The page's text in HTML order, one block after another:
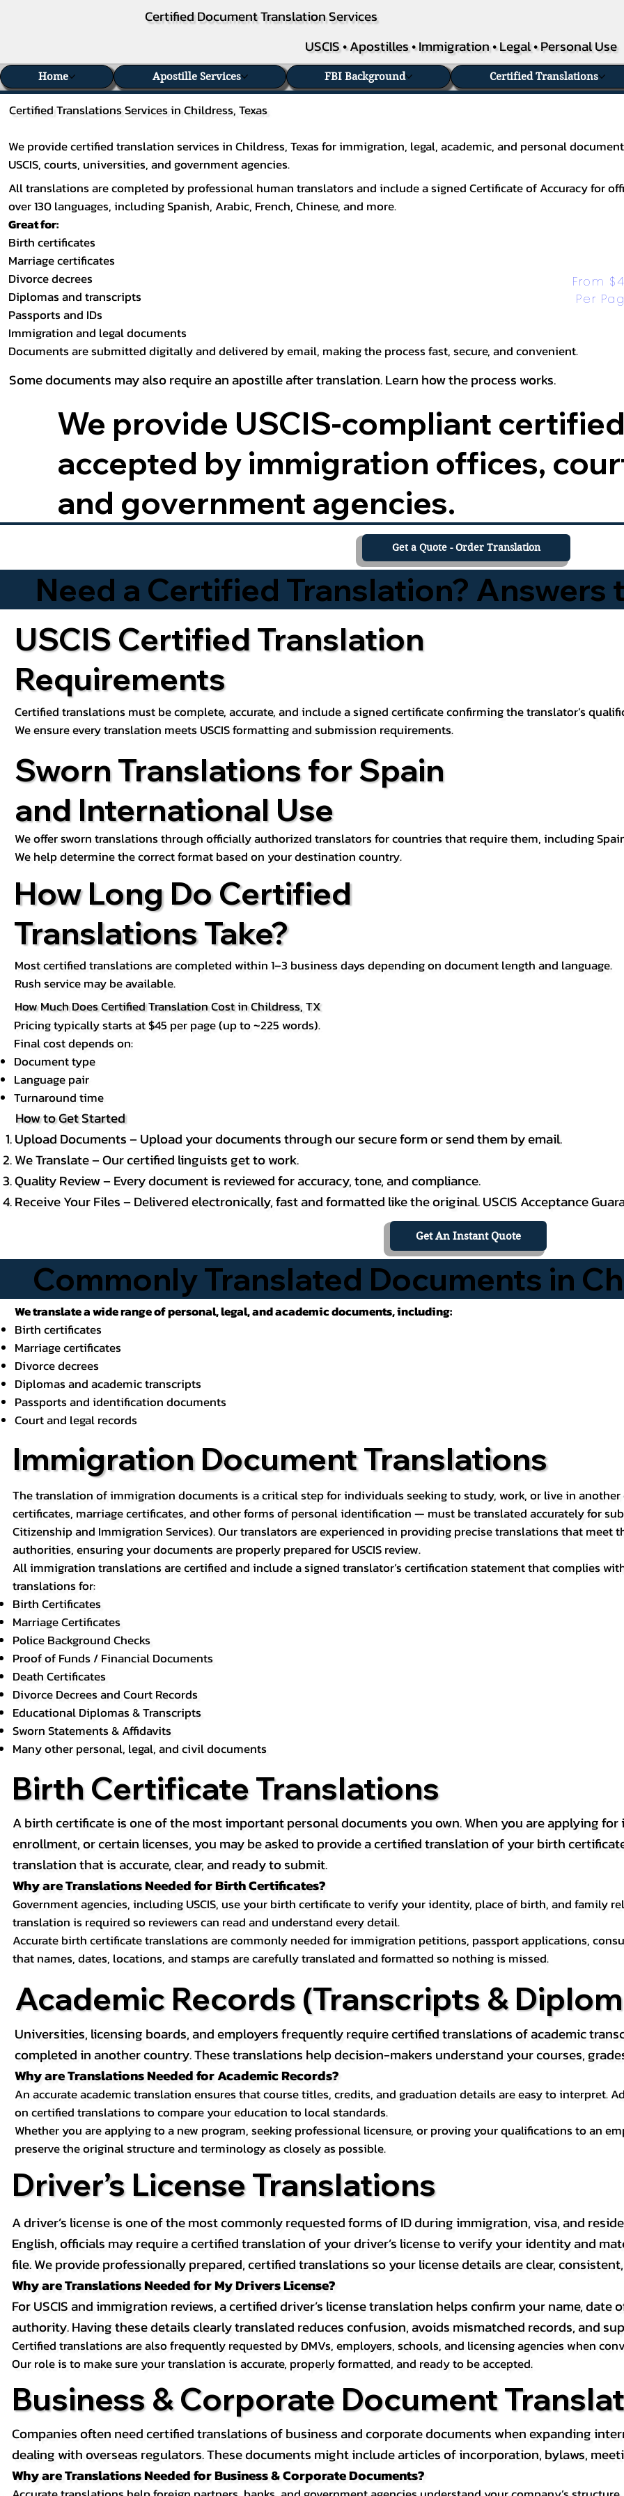
Certified Document Translation Services
USCIS • Apostilles • Immigration • Legal • Personal Use
Home Apostille Services FBI Background Certified Translations
Certified Translations Services in Childress, Texas
We provide certified translation services in Childress, Texas for immigration, legal, academic, and personal
USCIS, courts, universities, and government agencies.
All translations are completed by professional human translators and include a signed Certificate of Accuracy for
over 130 languages, includingSpanish, Arabic, French,Chinese, and more.
Great for:
Birth certificates
Marriage certificates
Divorce decrees
Diplomas and transcripts
Passports and IDs
Immigration and legal documents
Documents are submitted digitally and delivered by email, making the process fast, secure, and convenient.
From
Per
Some documents may also require an apostille after translation. Learn how the process works.
We provide USCIS-compliant
accepted by immigration offices,
and government agencies.
Get a Quote - Order Translation
Need a Certified Translation? Answers
USCIS Certified Translation
Requirements
Certified translations must be complete, accurate, and include a signed certificate confirming the translator’s
We ensure every translation meets USCIS formatting and submission requirements.
Sworn Translations for Spain
and International Use
We offer sworn translations through officially authorized translators for countries that require them, including
We help determine the correct format based on your destination country.
How Long Do Certified
Translations Take?
Most certified translations are completed within 1–3 business days depending on document length and language.
Rush service may be available.
How Much Does Certified Translation Cost in Childress, TX
Pricing typically starts at $45 per page (up to ~225 words).
Final cost depends on:
Document type
Language pair
Turnaround time
How to Get Started
Upload Documents – Upload your documents through our secure form or send them by email.
We Translate – Our certified linguists get to work.
Quality Review – Every document is reviewed for accuracy, tone, and compliance.
Receive Your Files – Delivered electronically, fast and formatted like the original. USCIS Acceptance
Get An Instant Quote
Commonly Translated Documents in
We translate a wide range of personal, legal, and academic documents, including:
Birth certificates
Marriage certificates
Divorce decrees
Diplomas and academic transcripts
Passports and identification documents
Court and legal records
Immigration Document Translations
The translation of immigration documents is a critical step for individuals seeking to study, work, or live in
certificates, marriage certificates, and other forms of personal identification — must be translated accurately for
Citizenship and Immigration Services). Our translators are experienced in providing precise translations that
authorities, ensuring your documents are properly prepared for USCIS review.
All immigration translations are certified and include a signed translator’s certification statement that complies
translations for:
Birth Certificates
Marriage Certificates
Police Background Checks
Proof of Funds / Financial Documents
Death Certificates
Divorce Decrees and Court Records
Educational Diplomas & Transcripts
Sworn Statements & Affidavits
Many other personal, legal, and civil documents
Birth Certificate Translations
A birth certificate is one of the most important personal documents you own. When you are applying
enrollment, or certain licenses, you may be asked to provide a certified translation of your birth
translation that is accurate, clear, and ready to submit.
Why are Translations Needed for Birth Certificates?
Government agencies, including USCIS, use your birth certificate to verify your identity, place of birth, and family
translation is required so reviewers can read and understand every detail.
Accurate birth certificate translations are commonly needed for immigration petitions, passport applications,
that names, dates, locations, and stamps are carefully translated and formatted so nothing is missed.
Academic Records (Transcripts &
Universities, licensing boards, and employers frequently require certified translations of academic
completed in another country. These translations help decision-makers understand your courses,
Why are Translations Needed for Academic Records?
An accurate academic translation ensures that course titles, credits, and graduation details are easy to interpret.
on certified translations to compare your education to local standards.
Whether you are applying to a new program, seeking professional licensure, or proving your qualifications to an
preserve the original structure and terminology as closely as possible.
Driver’s License Translations
A driver’s license is one of the most commonly requested forms of ID during immigration, visa, and
English, officials may require a certified translation of your driver’s license to verify your identity and
file. We provide professionally prepared, certified translations so your license details are clear,
Why are Translations Needed for My Drivers License?
For USCIS and immigration reviews, a certified driver’s license translation helps confirm your name, date
authority. Having these details clearly translated reduces confusion, avoids mismatched records, and
Certified translations are also frequently requested by DMVs, employers, schools, and licensing agencies when
Our role is to make sure your translation is accurate, properly formatted, and ready to be accepted.
Business & Corporate Document
Companies often need certified translations of business and corporate documents when expanding
dealing with overseas regulators. These documents might include articles of incorporation, bylaws,
Why are Translations Needed for Business & Corporate Documents?